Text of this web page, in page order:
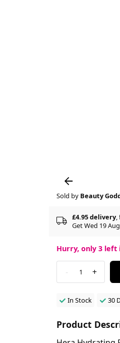
Sold by Beauty
£4.95 delivery,
Get Wed 19
Hurry, only 3 left
- 1 +
In Stock 30
Product